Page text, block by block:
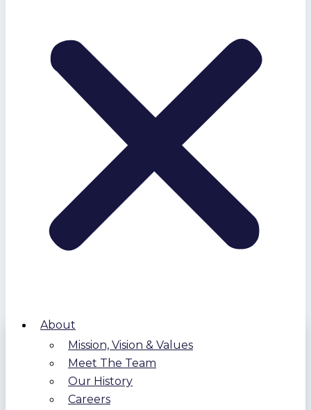
About
Mission, Vision & Values
Meet The Team
Our History
Careers